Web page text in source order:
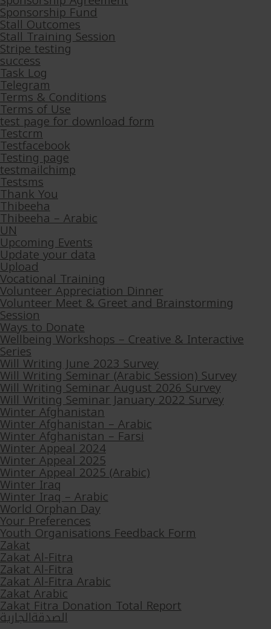
Sponsorship Fund
Stall Outcomes
Stall Training Session
Stripe testing
success
Task Log
Telegram
Terms & Conditions
Terms of Use
test page for download form
Testcrm
Testfacebook
Testing page
testmailchimp
Testsms
Thank You
Thibeeha
Thibeeha – Arabic
UN
Upcoming Events
Update your data
Upload
Vocational Training
Volunteer Appreciation Dinner
Volunteer Meet & Greet and Brainstorming
Session
Ways to Donate
Wellbeing Workshops – Creative & Interactive
Series
Will Writing June 2023 Survey
Will Writing Seminar (Arabic Session) Survey
Will Writing Seminar August 2026 Survey
Will Writing Seminar January 2022 Survey
Winter Afghanistan
Winter Afghanistan – Arabic
Winter Afghanistan – Farsi
Winter Appeal 2024
Winter Appeal 2025
Winter Appeal 2025 (Arabic)
Winter Iraq
Winter Iraq – Arabic
World Orphan Day
Your Preferences
Youth Organisations Feedback Form
Zakat
Zakat Al-Fitra
Zakat Al-Fitra
Zakat Al-Fitra Arabic
Zakat Arabic
Zakat Fitra Donation Total Report
الصدقةالجارية